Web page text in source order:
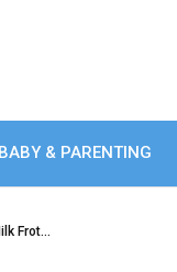
BABY & PARENTING
Frot…